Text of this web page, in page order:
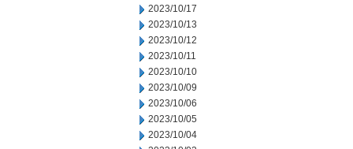
2023/10/17
2023/10/13
2023/10/12
2023/10/11
2023/10/10
2023/10/09
2023/10/06
2023/10/05
2023/10/04